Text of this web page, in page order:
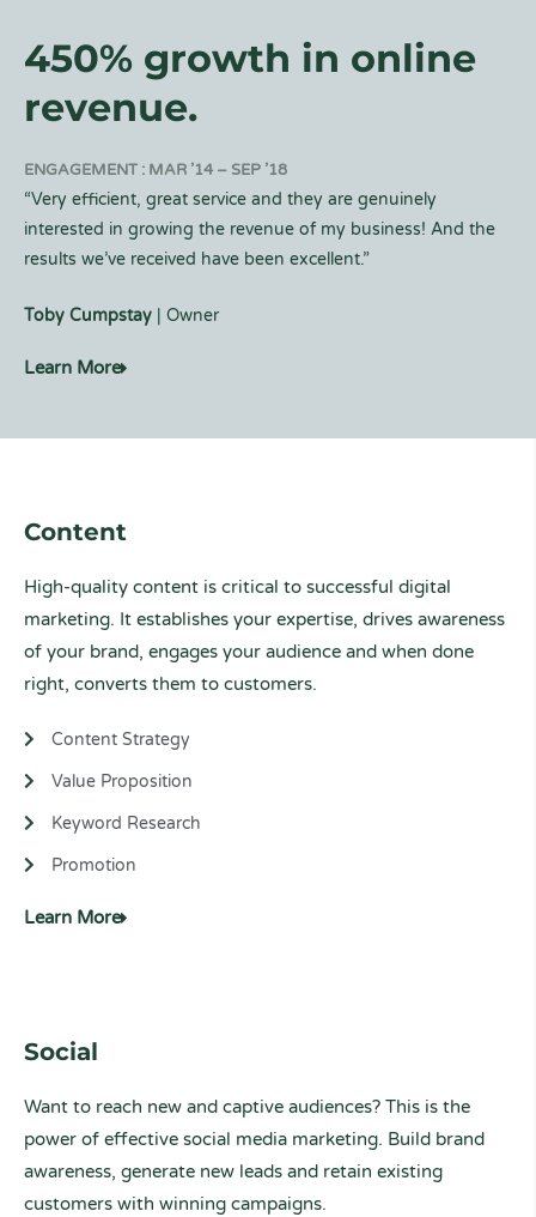
450% growth in online
revenue.
ENGAGEMENT : MAR ’14 – SEP ’18
“Very efficient, great service and they are genuinely
interested in growing the revenue of my business! And the
results we’ve received have been excellent.”
Toby Cumpstay | Owner
Learn More
Content
High-quality content is critical to successful digital
marketing. It establishes your expertise, drives awareness
of your brand, engages your audience and when done
right, converts them to customers.
Content Strategy
Value Proposition
Keyword Research
Promotion
Learn More
Social
Want to reach new and captive audiences? This is the
power of effective social media marketing. Build brand
awareness, generate new leads and retain existing
customers with winning campaigns.